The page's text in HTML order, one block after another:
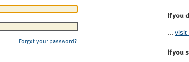
Forgot your password?
If you
visit
If you